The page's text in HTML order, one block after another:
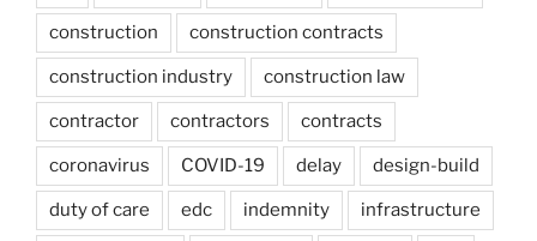
construction construction contracts
construction industry construction law
contractor contractors contracts
coronavirus COVID-19 delay design-build
duty of care edc indemnity infrastructure